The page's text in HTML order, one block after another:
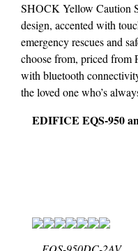
SHOCK Yellow Caution
design, accented with
emergency rescues and
choose from, priced from
with bluetooth
the loved one who’s
EDIFICE EQS-950